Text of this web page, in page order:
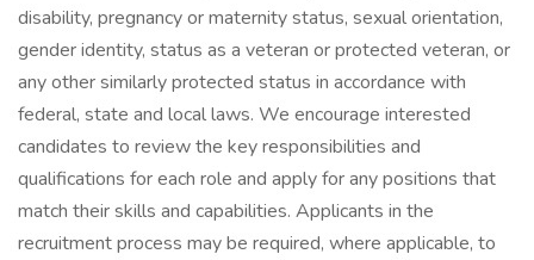
disability, pregnancy or maternity status, sexual orientation,
gender identity, status as a veteran or protected veteran, or
any other similarly protected status in accordance with
federal, state and local laws. We encourage interested
candidates to review the key responsibilities and
qualifications for each role and apply for any positions that
match their skills and capabilities. Applicants in the
recruitment process may be required, where applicable, to